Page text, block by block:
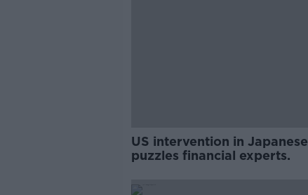
US intervention in
puzzles financial experts.